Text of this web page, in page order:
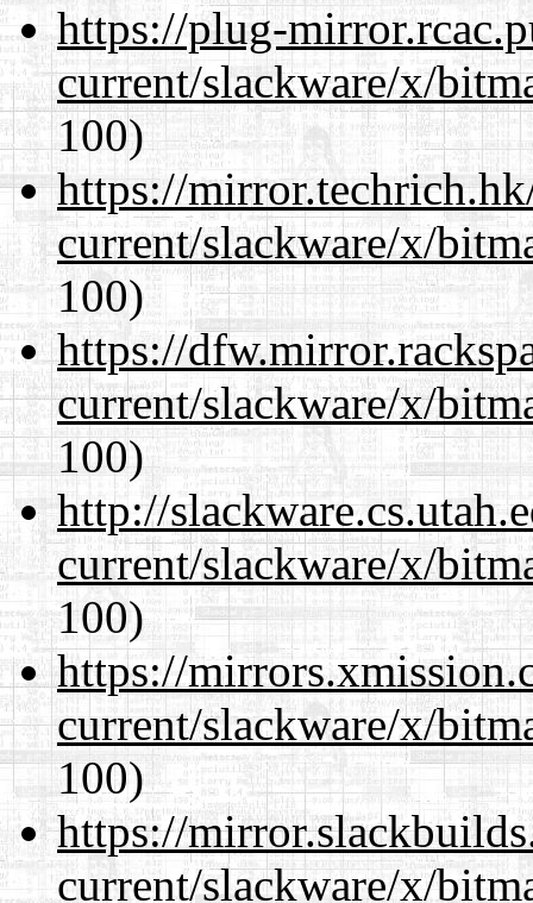
https://plug-
current/slackware/x/
100)
https://
current/slackware/x/
100)
https://
current/slackware/x/
100)
http://
current/slackware/x/
100)
https://
current/slackware/x/
100)
https://
current/slackware/x/